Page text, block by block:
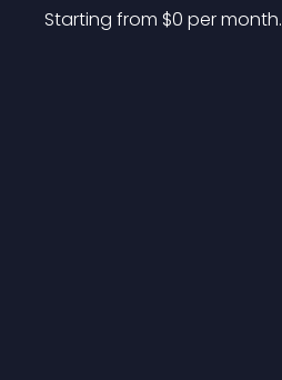
Starting from $0 per month.